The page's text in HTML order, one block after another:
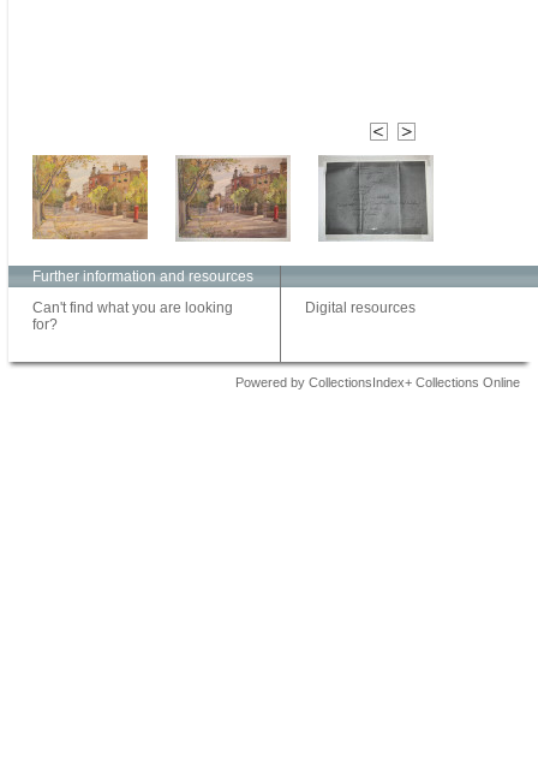
Further information and resources
Can't find what you are looking
for?
Digital resources
Powered by CollectionsIndex+ Collections Online